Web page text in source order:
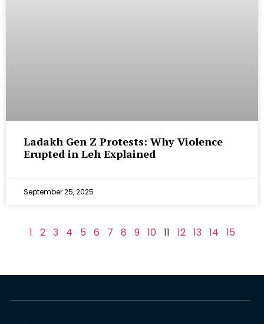
Ladakh Gen Z Protests: Why Violence
Erupted in Leh Explained
September 25, 2025
1 2 3 4 5 6 7 8 9 10 11 12 13 14 15